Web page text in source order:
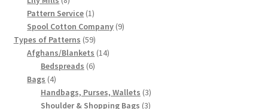
products
Pattern Service 11
product
Spool Cotton Company 99
Types of Patterns 5959
products
Afghans/Blankets 1414
Bedspreads 66
Bags 44
products
Handbags, Purses, Wallets 33
products
Shoulder & Shopping Bags 33